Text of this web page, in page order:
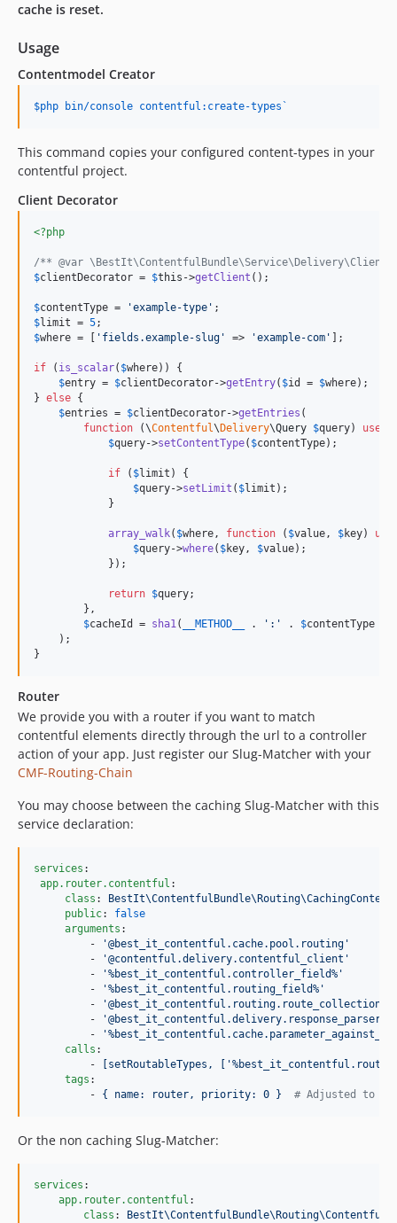
cache is reset.
Usage
Contentmodel Creator
$php bin/console contentful:create-types`
This command copies your configured content-types in your
contentful project.
Client Decorator
<?php
/** @var
$clientDecorator = $this ->getClient ();
$contentType = 'example-type '
$limit = 5
$where = [ ' fields.example-slug ' => 'example-com ' ];
if ( is_scalar( $where)) {
$entry = $clientDecorator->getEntry( $id = $where);
} else {
$entries = $clientDecorator->getEntries (
function (\Contentful\ Delivery\Query $query) use
$query->setContentType( $contentType);
if ( $limit ) {
$query->setLimit ( $limit );
            }
array_walk( $where, function ( $value, $key) use
$query->where( $key, $value);
            });
return $query;
        },
$cacheId = sha1( __METHOD__ . ' : ' . $contentType
    );
}
Router
We provide you with a router if you want to match
contentful elements directly through the url to a controller
action of your app. Just register our Slug-Matcher with your
CMF-Routing-Chain
You may choose between the caching Slug-Matcher with this
service declaration:
services :
app.router.contentful :
class :
public: false
arguments :
         -
'@best_it_contentful.cache.pool.routing '
         -
'@contentful.delivery.contentful_client '
         -
'%best_it_contentful.controller_field% '
         -
'%best_it_contentful.routing_field% '
         -
'
         -
'@best_it_contentful.delivery.response_parser
         -
'
calls :
         -
[setRoutableTypes,
tags :
         -
{ name: router, priority: 0 } # Adjusted to not
Or the non caching Slug-Matcher:
services :
app.router.contentful :
class :